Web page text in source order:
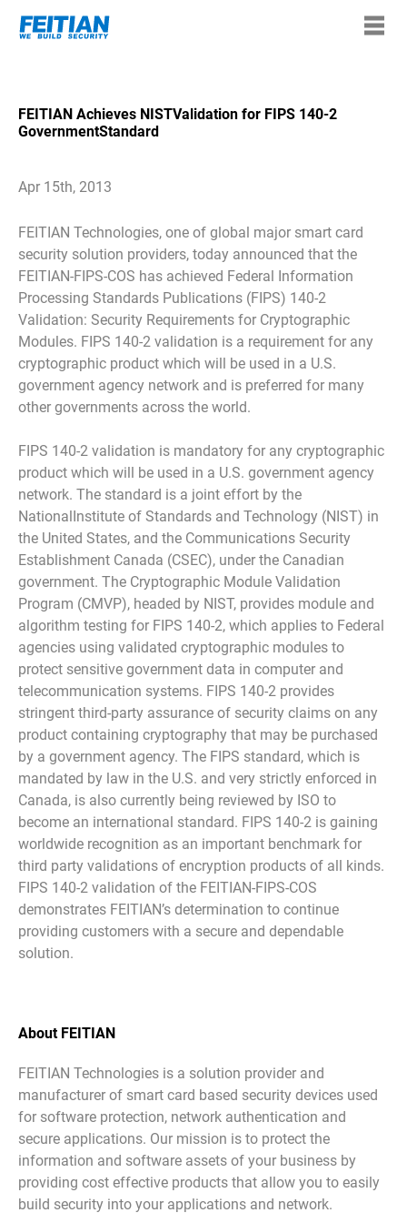
FEITIAN Achieves NISTValidation for FIPS 140-2
GovernmentStandard
Apr 15th, 2013
FEITIAN Technologies, one of global major smart card
security solution providers, today announced that the
FEITIAN-FIPS-COS has achieved Federal Information
Processing Standards Publications (FIPS) 140-2
Validation: Security Requirements for Cryptographic
Modules. FIPS 140-2 validation is a requirement for any
cryptographic product which will be used in a U.S.
government agency network and is preferred for many
other governments across the world.
FIPS 140-2 validation is mandatory for any cryptographic
product which will be used in a U.S. government agency
network. The standard is a joint effort by the
NationalInstitute of Standards and Technology (NIST) in
the United States, and the Communications Security
Establishment Canada (CSEC), under the Canadian
government. The Cryptographic Module Validation
Program (CMVP), headed by NIST, provides module and
algorithm testing for FIPS 140-2, which applies to Federal
agencies using validated cryptographic modules to
protect sensitive government data in computer and
telecommunication systems. FIPS 140-2 provides
stringent third-party assurance of security claims on any
product containing cryptography that may be purchased
by a government agency. The FIPS standard, which is
mandated by law in the U.S. and very strictly enforced in
Canada, is also currently being reviewed by ISO to
become an international standard. FIPS 140-2 is gaining
worldwide recognition as an important benchmark for
third party validations of encryption products of all kinds.
FIPS 140-2 validation of the FEITIAN-FIPS-COS
demonstrates FEITIAN’s determination to continue
providing customers with a secure and dependable
solution.
About FEITIAN
FEITIAN Technologies is a solution provider and
manufacturer of smart card based security devices used
for software protection, network authentication and
secure applications. Our mission is to protect the
information and software assets of your business by
providing cost effective products that allow you to easily
build security into your applications and network.